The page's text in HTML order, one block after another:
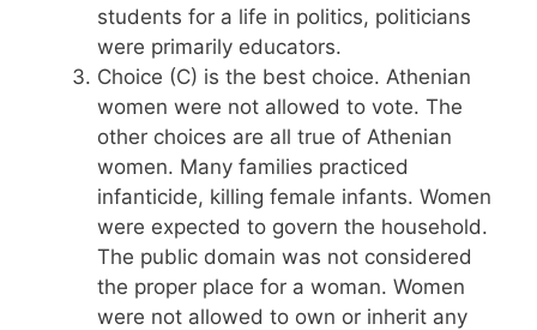
students for a life in politics, politicians
were primarily educators.
Choice (C) is the best choice. Athenian
women were not allowed to vote. The
other choices are all true of Athenian
women. Many families practiced
infanticide, killing female infants. Women
were expected to govern the household.
The public domain was not considered
the proper place for a woman. Women
were not allowed to own or inherit any